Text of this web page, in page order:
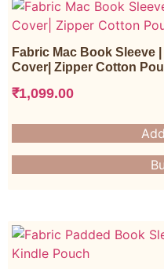
Fabric Mac Book Sleeve
Cover| Zipper Cotton
₹1,099.00